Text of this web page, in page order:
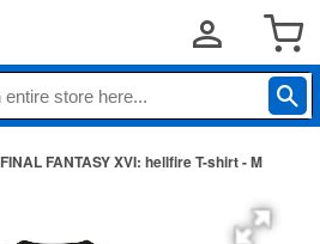
FINAL FANTASY XVI: hellfire T-shirt - M